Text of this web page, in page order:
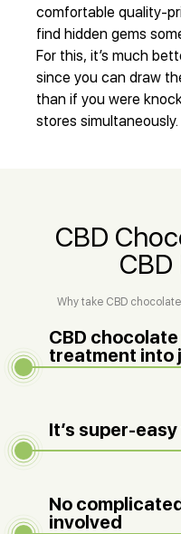
comfortable quality-
find hidden gems
For this, it’s much
since you can draw
than if you were
stores simultaneously.
CBD
Why take CBD
CBD
treatment into
It’s super-
No
involved